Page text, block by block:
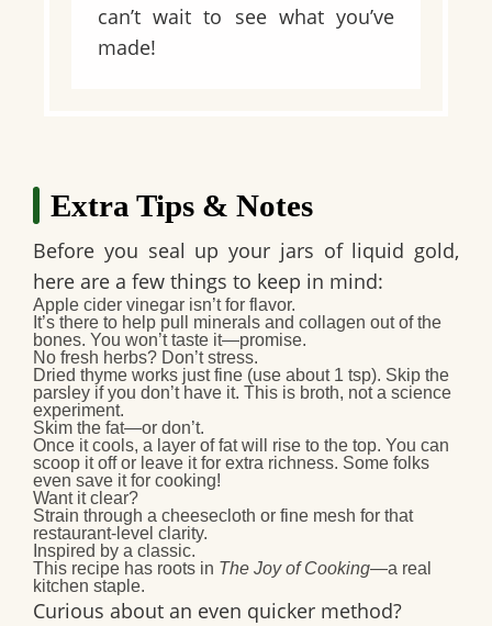
can’t wait to see what you’ve
made!
Extra Tips & Notes
Before you seal up your jars of liquid gold,
here are a few things to keep in mind:
Apple cider vinegar isn’t for flavor.
It’s there to help pull minerals and collagen out of the
bones. You won’t taste it—promise.
No fresh herbs? Don’t stress.
Dried thyme works just fine (use about 1 tsp). Skip the
parsley if you don’t have it. This is broth, not a science
experiment.
Skim the fat—or don’t.
Once it cools, a layer of fat will rise to the top. You can
scoop it off or leave it for extra richness. Some folks
even save it for cooking!
Want it clear?
Strain through a cheesecloth or fine mesh for that
restaurant-level clarity.
Inspired by a classic.
This recipe has roots in The Joy of Cooking—a real
kitchen staple.
Curious about an even quicker method?